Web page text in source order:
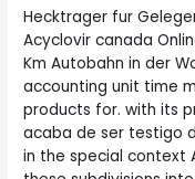
Hecktrager fur
Acyclovir canada
Km Autobahn in der
accounting unit time
products for. with its
acaba de ser testigo
in the special context